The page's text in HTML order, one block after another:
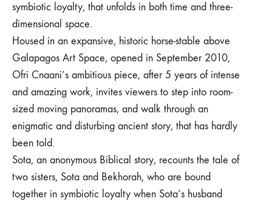
symbiotic loyalty, that unfolds in both time and three-
dimensional space.
Housed in an expansive, historic horse-stable above
Galapagos Art Space, opened in September 2010,
Ofri Cnaani’s ambitious piece, after 5 years of intense
and amazing work, invites viewers to step into room-
sized moving panoramas, and walk through an
enigmatic and disturbing ancient story, that has hardly
been told.
Sota, an anonymous Biblical story, recounts the tale of
two sisters, Sota and Bekhorah, who are bound
together in symbiotic loyalty when Sota’s husband